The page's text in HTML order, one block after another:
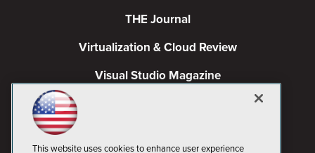
THE Journal
Virtualization & Cloud Review
Visual Studio Magazine
This website uses cookies to enhance user experience